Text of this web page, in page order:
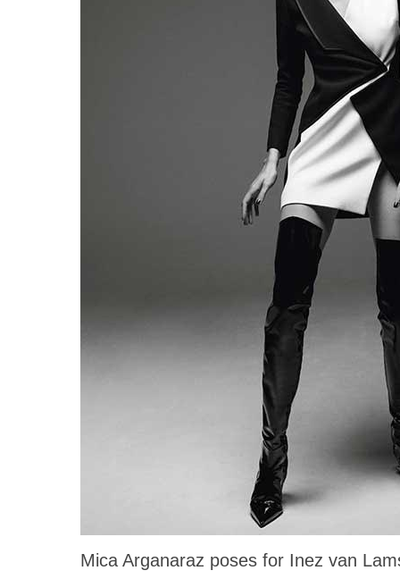
Mica Arganaraz poses for Inez van